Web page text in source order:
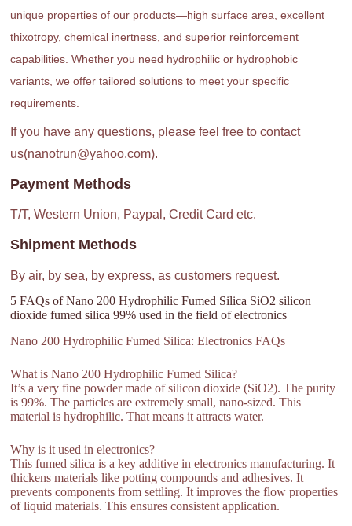
unique properties of our products—high surface area, excellent
thixotropy, chemical inertness, and superior reinforcement
capabilities. Whether you need hydrophilic or hydrophobic
variants, we offer tailored solutions to meet your specific
requirements.
If you have any questions, please feel free to contact
us(nanotrun@yahoo.com).
Payment Methods
T/T, Western Union, Paypal, Credit Card etc.
Shipment Methods
By air, by sea, by express, as customers request.
5 FAQs of Nano 200 Hydrophilic Fumed Silica SiO2 silicon
dioxide fumed silica 99% used in the field of electronics
Nano 200 Hydrophilic Fumed Silica: Electronics FAQs
What is Nano 200 Hydrophilic Fumed Silica?
It’s a very fine powder made of silicon dioxide (SiO2). The purity
is 99%. The particles are extremely small, nano-sized. This
material is hydrophilic. That means it attracts water.
Why is it used in electronics?
This fumed silica is a key additive in electronics manufacturing. It
thickens materials like potting compounds and adhesives. It
prevents components from settling. It improves the flow properties
of liquid materials. This ensures consistent application.